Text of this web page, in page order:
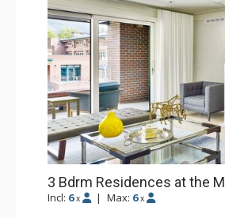
3 Bdrm Residences at the
Incl: 6 x | Max: 6 x